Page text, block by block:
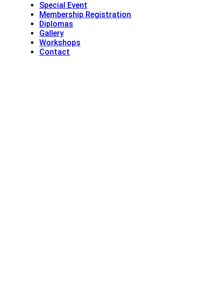
Special Event
Membership Registration
Diplomas
Gallery
Workshops
Contact